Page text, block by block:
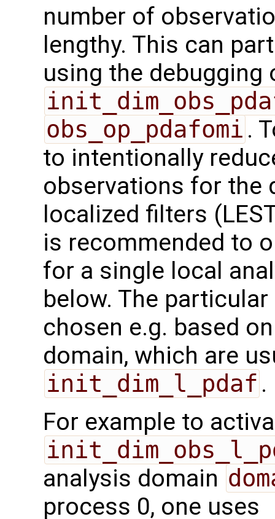
number of
lengthy. This can
using the debugging
obs_op_pdafomi .
to intentionally
observations for the
localized filters
is recommended to
for a single local
below. The
chosen e.g. based
domain, which are
init_dim_l_pdaf .
For example to
analysis domain
process 0, one uses